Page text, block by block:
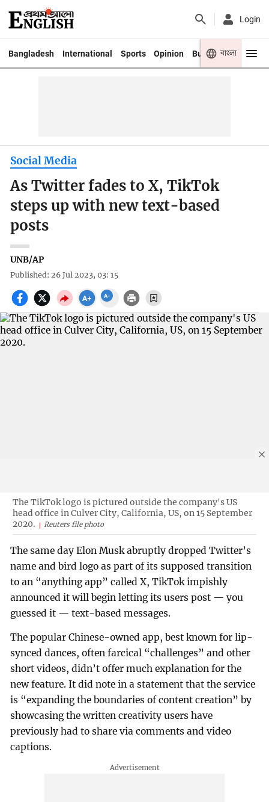
Login
Bangladesh International Sports Opinion Business Youth
বাংলা
Social Media
As Twitter fades to X, TikTok
steps up with new text-based
posts
UNB/AP
Published: 26 Jul 2023, 03: 15
The TikTok logo is pictured outside the company's US
head office in Culver City, California, US, on 15 September
2020.
Reuters file photo
The same day Elon Musk abruptly dropped Twitter’s
name and bird logo as part of its supposed transition
to an “anything app” called X, TikTok impishly
announced it will begin letting its users post — you
guessed it — text-based messages.
The popular Chinese-owned app, best known for lip-
synced dances, often farcical “challenges” and other
short videos, didn’t offer much explanation for the
new feature. It did note in a statement that the service
is “expanding the boundaries of content creation” by
showcasing the written creativity users have
previously had to share via comments and video
captions.